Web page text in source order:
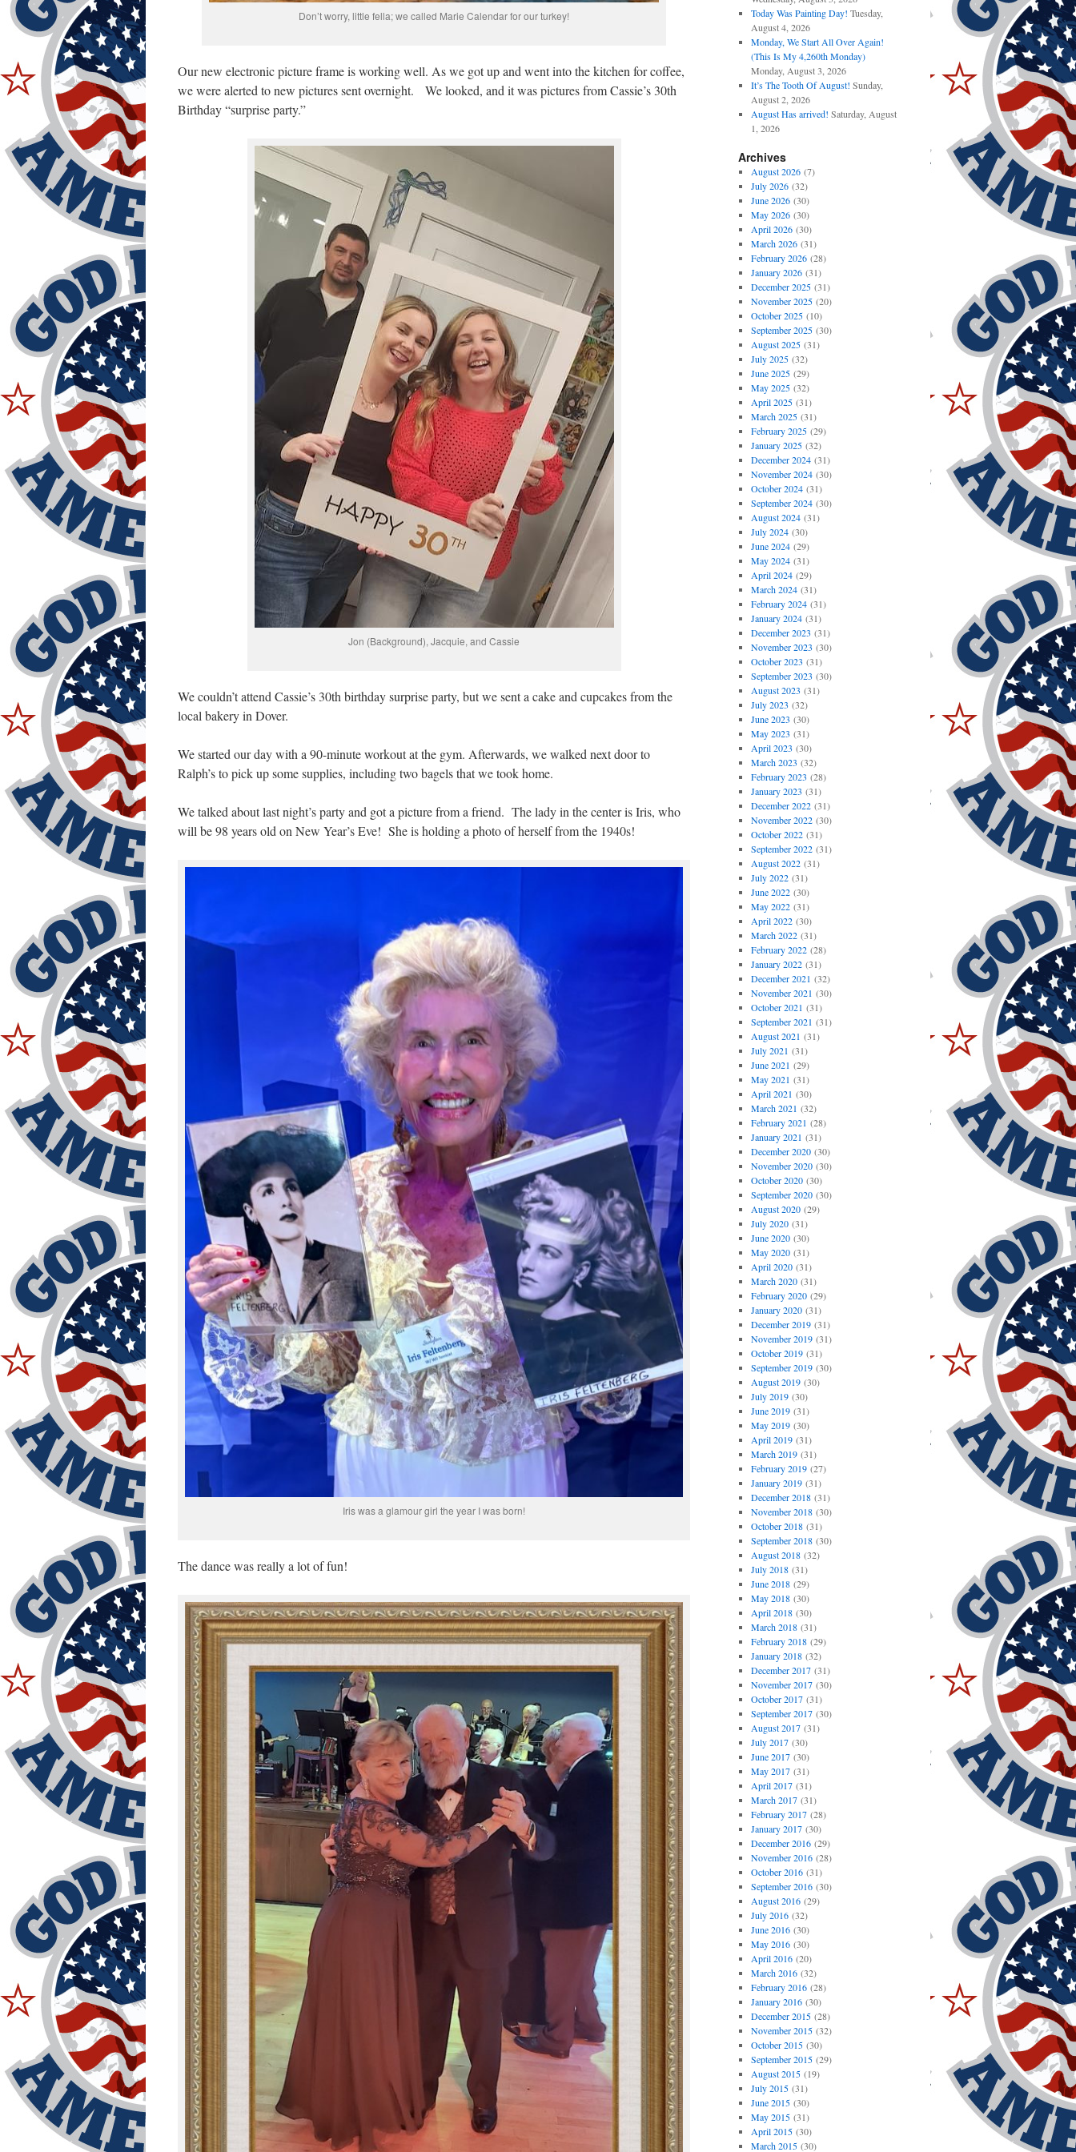
Don’t worry, little fella; we called Marie Calendar for our turkey!
Our new electronic picture frame is working well. As we got up and went into the kitchen for coffee,
we were alerted to new pictures sent overnight. We looked, and it was pictures from Cassie’s 30th
Birthday “surprise party.”
Jon (Background), Jacquie, and Cassie
We couldn’t attend Cassie’s 30th birthday surprise party, but we sent a cake and cupcakes from the
local bakery in Dover.
We started our day with a 90-minute workout at the gym. Afterwards, we walked next door to
Ralph’s to pick up some supplies, including two bagels that we took home.
We talked about last night’s party and got a picture from a friend. The lady in the center is Iris, who
will be 98 years old on New Year’s Eve! She is holding a photo of herself from the 1940s!
Iris was a glamour girl the year I was born!
The dance was really a lot of fun!
Today Was Painting Day! Tuesday,
August 4, 2026
Monday, We Start All Over Again!
(This Is My 4,260th Monday)
Monday, August 3, 2026
It’s The Tooth Of August! Sunday,
August 2, 2026
August Has arrived! Saturday, August
1, 2026
Archives
August 2026(7)
July 2026(32)
June 2026(30)
May 2026(30)
April 2026(30)
March 2026(31)
February 2026(28)
January 2026(31)
December 2025(31)
November 2025(20)
October 2025(10)
September 2025(30)
August 2025(31)
July 2025(32)
June 2025(29)
May 2025(32)
April 2025(31)
March 2025(31)
February 2025(29)
January 2025(32)
December 2024(31)
November 2024(30)
October 2024(31)
September 2024(30)
August 2024(31)
July 2024(30)
June 2024(29)
May 2024(31)
April 2024(29)
March 2024(31)
February 2024(31)
January 2024(31)
December 2023 (31)
November 2023 (30)
October 2023 (31)
September 2023 (30)
August 2023 (31)
July 2023 (32)
June 2023 (30)
May 2023 (31)
April 2023 (30)
March 2023 (32)
February 2023 (28)
January 2023 (31)
December 2022(31)
November 2022(30)
October 2022(31)
September 2022(31)
August 2022(31)
July 2022(31)
June 2022(30)
May 2022(31)
April 2022(30)
March 2022(31)
February 2022(28)
January 2022(31)
December 2021 (32)
November 2021 (30)
October 2021 (31)
September 2021 (31)
August 2021 (31)
July 2021 (31)
June 2021 (29)
May 2021 (31)
April 2021 (30)
March 2021 (32)
February 2021 (28)
January 2021 (31)
December 2020(30)
November 2020(30)
October 2020(30)
September 2020(30)
August 2020(29)
July 2020(31)
June 2020(30)
May 2020(31)
April 2020(31)
March 2020(31)
February 2020(29)
January 2020(31)
December 2019(31)
November 2019(31)
October 2019(31)
September 2019(30)
August 2019(30)
July 2019(30)
June 2019(31)
May 2019(30)
April 2019(31)
March 2019(31)
February 2019(27)
January 2019(31)
December 2018(31)
November 2018(30)
October 2018(31)
September 2018(30)
August 2018(32)
July 2018(31)
June 2018(29)
May 2018(30)
April 2018(30)
March 2018(31)
February 2018(29)
January 2018(32)
December 2017(31)
November 2017(30)
October 2017(31)
September 2017(30)
August 2017(31)
July 2017(30)
June 2017(30)
May 2017(31)
April 2017(31)
March 2017(31)
February 2017(28)
January 2017(30)
December 2016(29)
November 2016(28)
October 2016(31)
September 2016(30)
August 2016(29)
July 2016(32)
June 2016(30)
May 2016(30)
April 2016(20)
March 2016(32)
February 2016(28)
January 2016(30)
December 2015(28)
November 2015(32)
October 2015(30)
September 2015(29)
August 2015(19)
July 2015(31)
June 2015(30)
May 2015(31)
April 2015(30)
March 2015(30)